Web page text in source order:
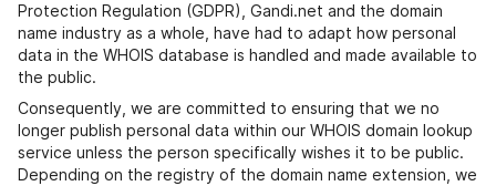
Protection Regulation (GDPR), Gandi.net and the domain
name industry as a whole, have had to adapt how personal
data in the WHOIS database is handled and made available to
the public.
Consequently, we are committed to ensuring that we no
longer publish personal data within our WHOIS domain lookup
service unless the person specifically wishes it to be public.
Depending on the registry of the domain name extension, we